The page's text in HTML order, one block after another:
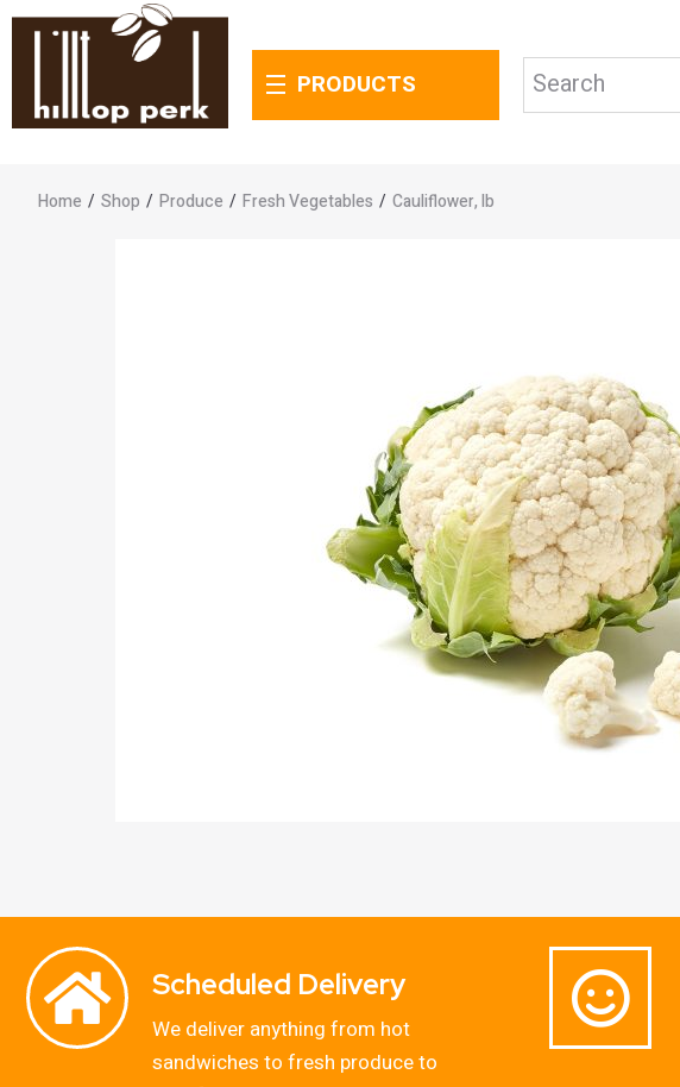
PRODUCTS
Home / Shop / Produce / Fresh Vegetables / Cauliflower, lb
Scheduled Delivery
We deliver anything from hot
sandwiches to fresh produce to